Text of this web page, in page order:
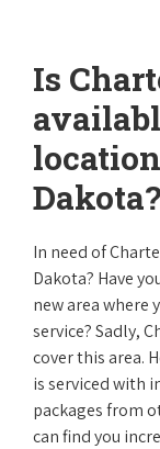
Is
Dakota?
In need of
Dakota? Have
new area where
service? Sadly,
cover this area.
is serviced with
packages from
can find you